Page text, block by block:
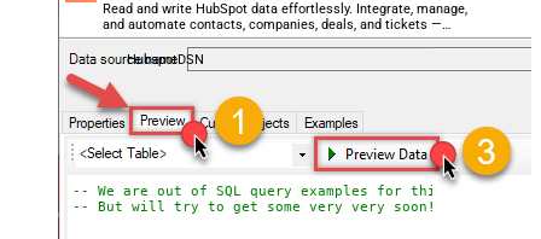
Read and write HubSpot data effortlessly. Integrate, manage,
and automate contacts, companies, deals, and tickets —
almost no coding required.
HubspotDSN
-- We are out of SQL query examples for this Endpoint,
-- But will try to get some very very soon!